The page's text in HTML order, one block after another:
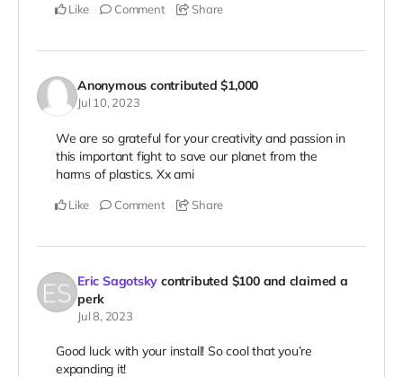
Like Comment Share
Anonymous contributed$1,000
Jul 10, 2023
We are so grateful for your creativity and passion in
this important fight to save our planet from the
harms of plastics. Xx ami
Like Comment Share
Eric Sagotsky contributed $100and claimed a
perk
Jul 8, 2023
Good luck with your install! So cool that you’re
expanding it!